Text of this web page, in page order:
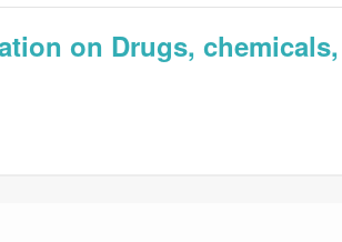
on Drugs,